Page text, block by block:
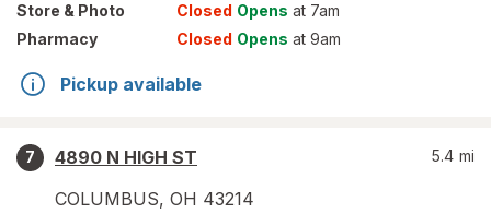
Store & Photo Closed Opens at 7am
Pharmacy
Closed Opens at 9am
Pickup available
7
4890 N HIGH ST
COLUMBUS, OH 43214
5.4 mi